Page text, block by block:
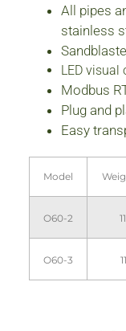
All pipes
stainless
LED visual
Modbus
Plug and
Easy
Model
O60-2
O60-3